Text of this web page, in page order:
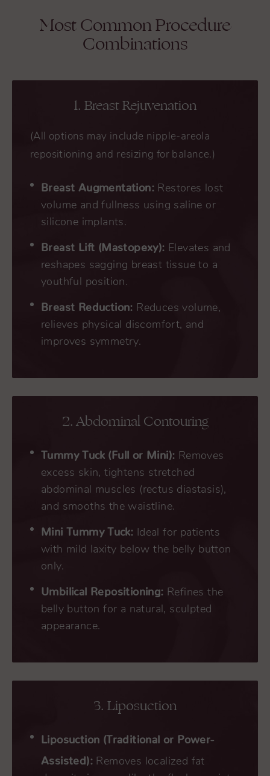
Most Common Procedure
Combinations
1. Breast Rejuvenation
(All options may include nipple-areola
repositioning and resizing for balance.)
Breast Augmentation:
Restores lost
volume and fullness using saline or
silicone implants.
Breast Lift (Mastopexy):
Elevates and
reshapes sagging breast tissue to a
youthful position.
Breast Reduction:
Reduces volume,
relieves physical discomfort, and
improves symmetry.
2. Abdominal Contouring
Tummy Tuck (Full or Mini):
Removes
excess skin, tightens stretched
abdominal muscles (rectus diastasis),
and smooths the waistline.
Mini Tummy Tuck:
Ideal for patients
with mild laxity below the belly button
only.
Umbilical Repositioning:
Refines the
belly button for a natural, sculpted
appearance.
3. Liposuction
Liposuction (Traditional or Power-
Assisted):
Removes localized fat